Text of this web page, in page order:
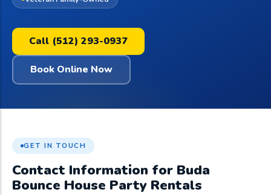
Call (512) 293-0937
Book Online Now
GET IN TOUCH
Contact Information for Buda
Bounce House Party Rentals